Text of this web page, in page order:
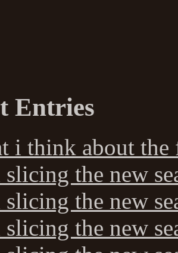
Entries
i think about the
the new
the new
the new